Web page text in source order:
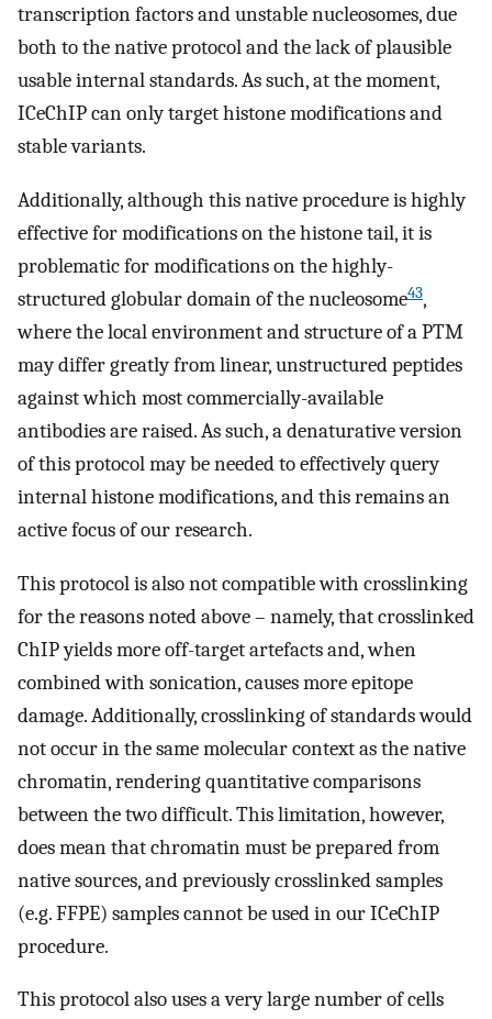
transcription factors and unstable nucleosomes, due
both to the native protocol and the lack of plausible
usable internal standards. As such, at the moment,
ICeChIP can only target histone modifications and
stable variants.
Additionally, although this native procedure is highly
effective for modifications on the histone tail, it is
problematic for modifications on the highly-
structured globular domain of the nucleosome43,
where the local environment and structure of a PTM
may differ greatly from linear, unstructured peptides
against which most commercially-available
antibodies are raised. As such, a denaturative version
of this protocol may be needed to effectively query
internal histone modifications, and this remains an
active focus of our research.
This protocol is also not compatible with crosslinking
for the reasons noted above – namely, that crosslinked
ChIP yields more off-target artefacts and, when
combined with sonication, causes more epitope
damage. Additionally, crosslinking of standards would
not occur in the same molecular context as the native
chromatin, rendering quantitative comparisons
between the two difficult. This limitation, however,
does mean that chromatin must be prepared from
native sources, and previously crosslinked samples
(e.g. FFPE) samples cannot be used in our ICeChIP
procedure.
This protocol also uses a very large number of cells